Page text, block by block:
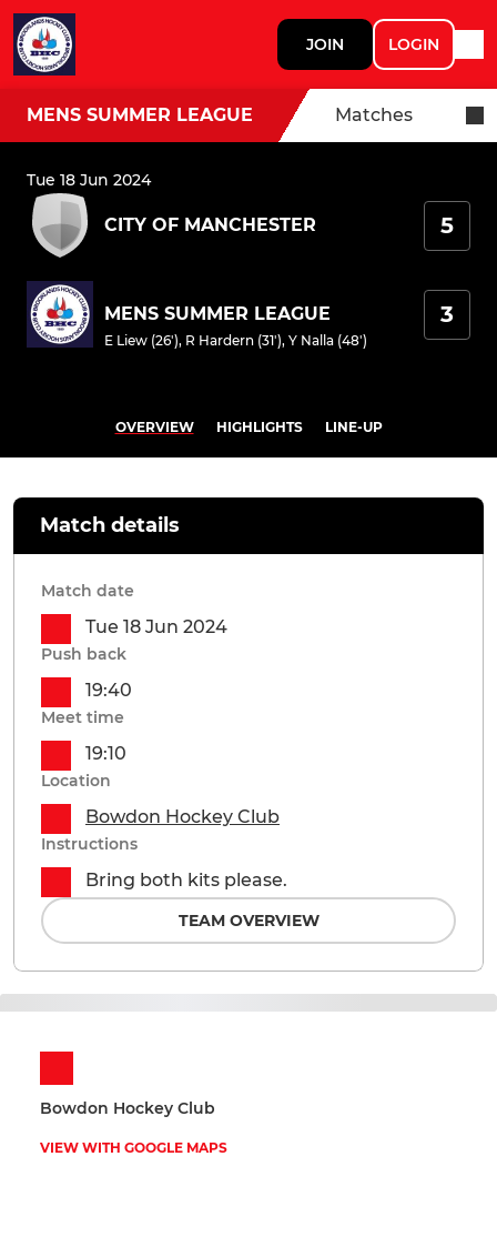
JOIN LOGIN
MENS SUMMER LEAGUE Matches
Tue 18 Jun 2024
CITY OF MANCHESTER 5
MENS SUMMER LEAGUE
E Liew (26'), R Hardern (31'), Y Nalla (48')
3
OVERVIEW HIGHLIGHTS LINE-UP
Bowdon Hockey Club
VIEW WITH GOOGLE MAPS
Match details
Match date
Tue 18 Jun 2024
Push back
19:40
Meet time
19:10
Location
Bowdon Hockey Club
Instructions
Bring both kits please.
TEAM OVERVIEW